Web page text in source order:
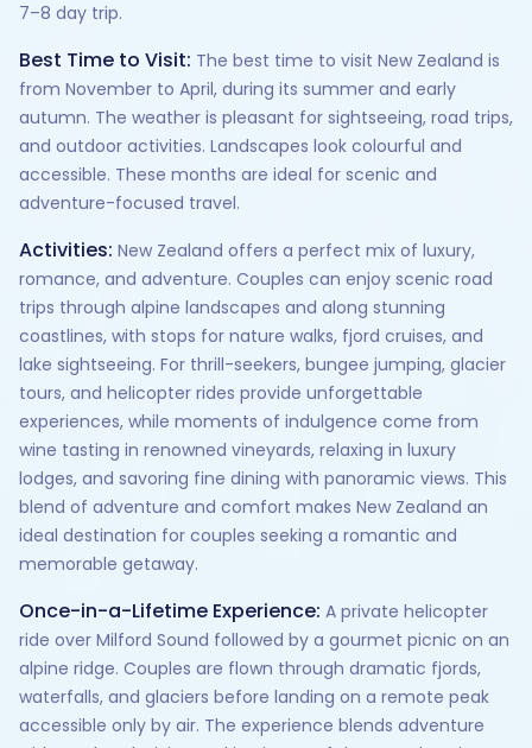
7–8 day trip.
Best Time to Visit: The best time to visit New Zealand is
from November to April, during its summer and early
autumn. The weather is pleasant for sightseeing, road trips,
and outdoor activities. Landscapes look colourful and
accessible. These months are ideal for scenic and
adventure-focused travel.
Activities: New Zealand offers a perfect mix of luxury,
romance, and adventure. Couples can enjoy scenic road
trips through alpine landscapes and along stunning
coastlines, with stops for nature walks, fjord cruises, and
lake sightseeing. For thrill-seekers, bungee jumping, glacier
tours, and helicopter rides provide unforgettable
experiences, while moments of indulgence come from
wine tasting in renowned vineyards, relaxing in luxury
lodges, and savoring fine dining with panoramic views. This
blend of adventure and comfort makes New Zealand an
ideal destination for couples seeking a romantic and
memorable getaway.
Once-in-a-Lifetime Experience: A private helicopter
ride over Milford Sound followed by a gourmet picnic on an
alpine ridge. Couples are flown through dramatic fjords,
waterfalls, and glaciers before landing on a remote peak
accessible only by air. The experience blends adventure